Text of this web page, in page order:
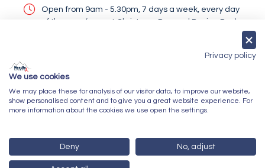
Open from 9am - 5.30pm, 7 days a week, every day
of the year (except Christmas Day and Boxing Day)
Newsletter Sign Up
Privacy policy
We use cookies
We may place these for analysis of our visitor data, to improve our website,
show personalised content and to give you a great website experience. For
more information about the cookies we use open the settings.
Deny No, adjust